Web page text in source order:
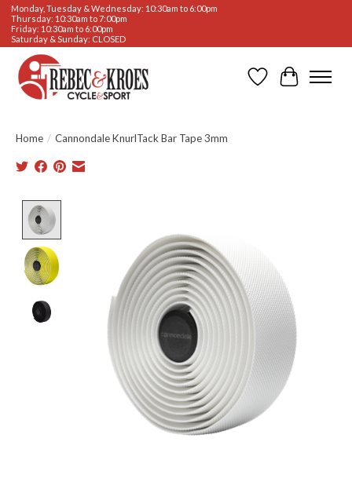
Monday, Tuesday & Wednesday: 10:30am to 6:00pm
Thursday: 10:30am to 7:00pm
Friday: 10:30am to 6:00pm
Saturday & Sunday: CLOSED
WishlistCart
Home / Cannondale KnurlTack Bar Tape 3mm